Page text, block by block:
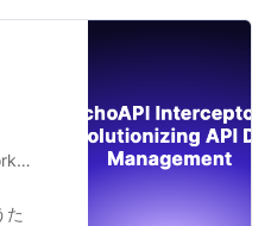
the
た